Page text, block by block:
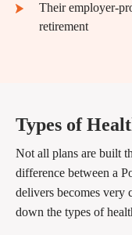
Their employer-
retirement
Types of
Not all plans are built
difference between a
delivers becomes very
down the types of